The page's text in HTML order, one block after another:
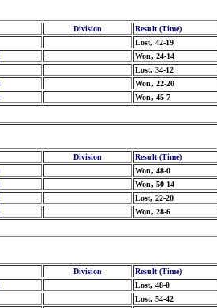
Division
Result (Time)
Lost, 42-19
Won, 24-14
Lost, 34-12
Won, 22-20
Won, 45-7
Division
Result (Time)
Won, 48-0
Won, 50-14
Lost, 22-20
Won, 28-6
Division
Result (Time)
Lost, 48-0
Lost, 54-42